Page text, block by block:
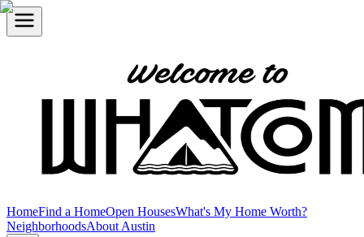
HomeFind a HomeOpen HousesWhat's My Home Worth?
NeighborhoodsAbout Austin